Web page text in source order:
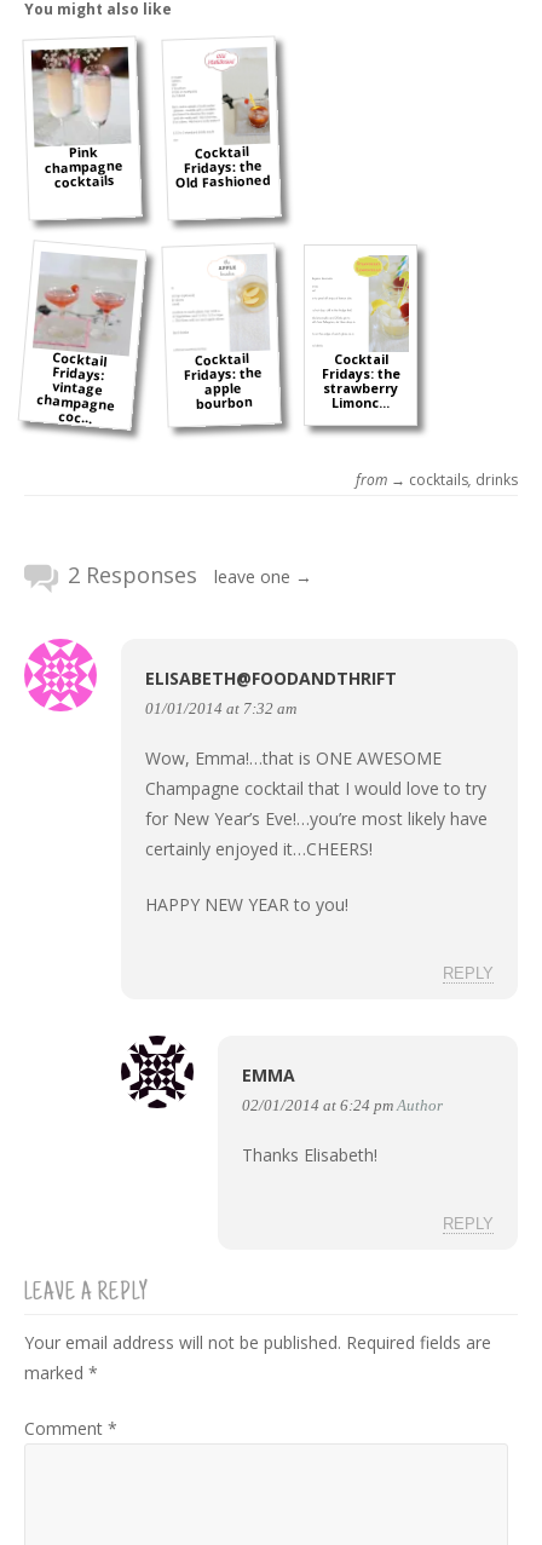
You might also like
Pink
champagne
cocktails
Cocktail
Fridays: the
Old Fashioned
Cocktail
Fridays:
vintage
champagne
coc...
Cocktail
Fridays: the
apple
bourbon
Cocktail
Fridays: the
strawberry
Limonc...
from → cocktails, drinks
2 Responses leave one →
ELISABETH@FOODANDTHRIFT
01/01/2014 at 7:32 am
Wow, Emma!…that is ONE AWESOME
Champagne cocktail that I would love to try
for New Year’s Eve!…you’re most likely have
certainly enjoyed it…CHEERS!
HAPPY NEW YEAR to you!
REPLY
EMMA
02/01/2014 at 6:24 pm Author
Thanks Elisabeth!
REPLY
LEAVE A REPLY
Your email address will not be published. Required fields are
marked *
Comment *